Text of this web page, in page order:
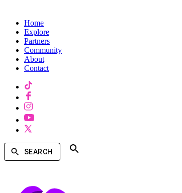
Home
Explore
Partners
Community
About
Contact
SEARCH